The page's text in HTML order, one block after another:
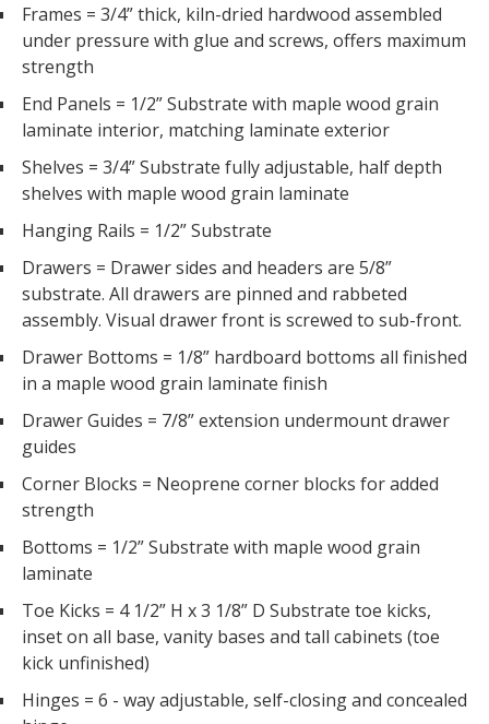
Frames = 3/4” thick, kiln-dried hardwood assembled
under pressure with glue and screws, offers maximum
strength
End Panels = 1/2” Substrate with maple wood grain
laminate interior, matching laminate exterior
Shelves = 3/4” Substrate fully adjustable, half depth
shelves with maple wood grain laminate
Hanging Rails = 1/2” Substrate
Drawers = Drawer sides and headers are 5/8”
substrate. All drawers are pinned and rabbeted
assembly. Visual drawer front is screwed to sub-front.
Drawer Bottoms = 1/8” hardboard bottoms all finished
in a maple wood grain laminate finish
Drawer Guides = 7/8” extension undermount drawer
guides
Corner Blocks = Neoprene corner blocks for added
strength
Bottoms = 1/2” Substrate with maple wood grain
laminate
Toe Kicks = 4 1/2” H x 3 1/8” D Substrate toe kicks,
inset on all base, vanity bases and tall cabinets (toe
kick unfinished)
Hinges = 6 - way adjustable, self-closing and concealed